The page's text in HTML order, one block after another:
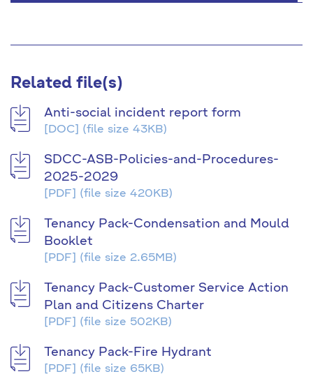
Related file(s)
Anti-social incident report form
[DOC] (file size 43KB)
SDCC-ASB-Policies-and-Procedures-
2025-2029
[PDF] (file size 420KB)
Tenancy Pack-Condensation and Mould
Booklet
[PDF] (file size 2.65MB)
Tenancy Pack-Customer Service Action
Plan and Citizens Charter
[PDF] (file size 502KB)
Tenancy Pack-Fire Hydrant
[PDF] (file size 65KB)